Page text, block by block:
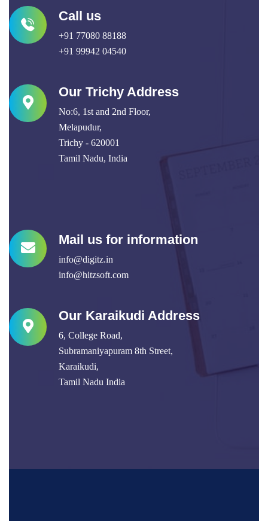
Call us
+91 77080 88188
+91 99942 04540
Our Trichy Address
No:6, 1st and 2nd Floor,
Melapudur,
Trichy - 620001
Tamil Nadu, India
Mail us for information
info@digitz.in
info@hitzsoft.com
Our Karaikudi Address
6, College Road,
Subramaniyapuram 8th Street,
Karaikudi,
Tamil Nadu India